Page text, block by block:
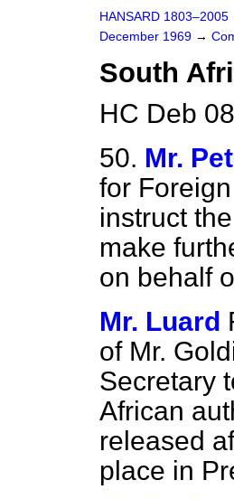
HANSARD 1803–2005
December 1969 →
South
HC Deb
50. Mr.
for
instruct
make
on behalf
Mr. Luard
of Mr.
Secretary
African
released
place in